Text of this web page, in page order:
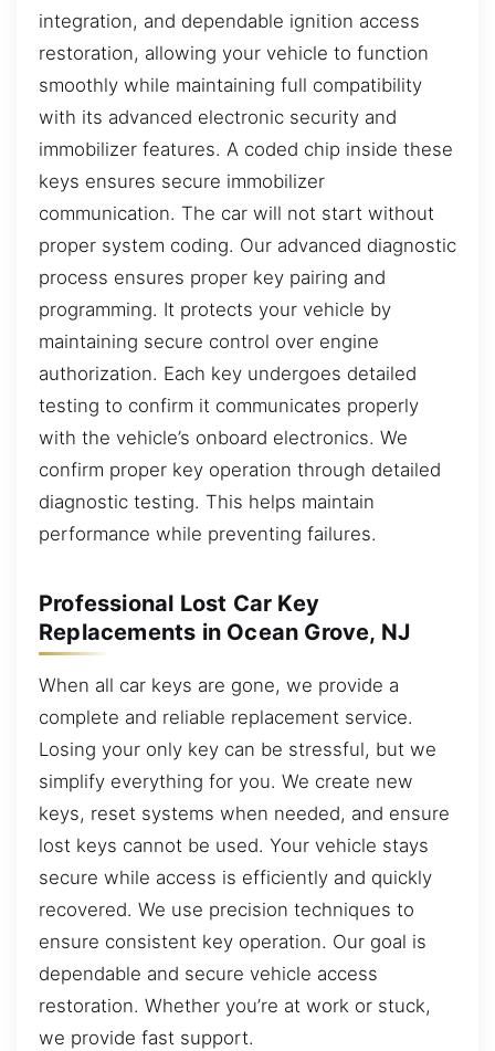
integration, and dependable ignition access
restoration, allowing your vehicle to function
smoothly while maintaining full compatibility
with its advanced electronic security and
immobilizer features. A coded chip inside these
keys ensures secure immobilizer
communication. The car will not start without
proper system coding. Our advanced diagnostic
process ensures proper key pairing and
programming. It protects your vehicle by
maintaining secure control over engine
authorization. Each key undergoes detailed
testing to confirm it communicates properly
with the vehicle’s onboard electronics. We
confirm proper key operation through detailed
diagnostic testing. This helps maintain
performance while preventing failures.
Professional Lost Car Key
Replacements in Ocean Grove, NJ
When all car keys are gone, we provide a
complete and reliable replacement service.
Losing your only key can be stressful, but we
simplify everything for you. We create new
keys, reset systems when needed, and ensure
lost keys cannot be used. Your vehicle stays
secure while access is efficiently and quickly
recovered. We use precision techniques to
ensure consistent key operation. Our goal is
dependable and secure vehicle access
restoration. Whether you’re at work or stuck,
we provide fast support.